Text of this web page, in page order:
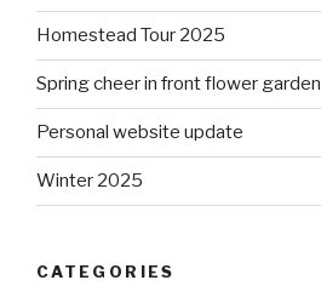
Homestead Tour 2025
Spring cheer in front flower garden
Personal website update
Winter 2025
CATEGORIES